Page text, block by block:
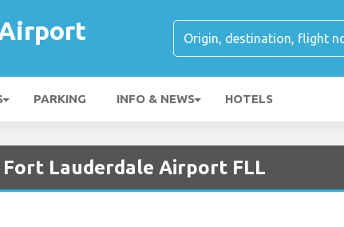
PARKING INFO & NEWS HOTELS
Lauderdale Airport FLL